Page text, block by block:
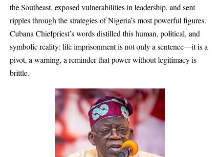
the Southeast, exposed vulnerabilities in leadership, and sent
ripples through the strategies of Nigeria’s most powerful figures.
Cubana Chiefpriest’s words distilled this human, political, and
symbolic reality: life imprisonment is not only a sentence—it is a
pivot, a warning, a reminder that power without legitimacy is
brittle.